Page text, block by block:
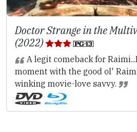
Doctor Strange in the
(2022)
A legit comeback for
moment with the good ol'
winking movie-love savvy.